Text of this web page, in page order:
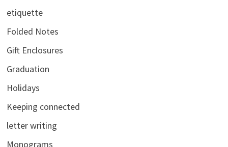
etiquette
Folded Notes
Gift Enclosures
Graduation
Holidays
Keeping connected
letter writing
Monograms